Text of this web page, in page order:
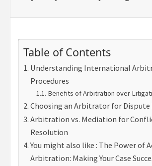
Table of Contents
Understanding International
Procedures
Benefits of Arbitration over
Choosing an Arbitrator for Dispute
Arbitration vs. Mediation for
Resolution
You might also like : The Power of
Arbitration: Making Your Case